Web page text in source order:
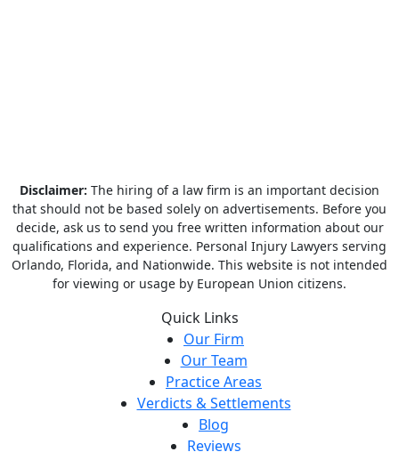
Disclaimer: The hiring of a law firm is an important decision
that should not be based solely on advertisements. Before you
decide, ask us to send you free written information about our
qualifications and experience. Personal Injury Lawyers serving
Orlando, Florida, and Nationwide. This website is not intended
for viewing or usage by European Union citizens.
Quick Links
Our Firm
Our Team
Practice Areas
Verdicts & Settlements
Blog
Reviews